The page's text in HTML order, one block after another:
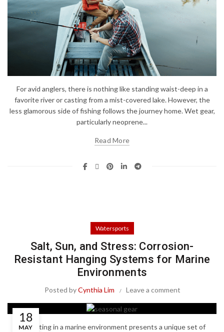
For avid anglers, there is nothing like standing waist-deep in a
favorite river or casting from a mist-covered lake. However, the
less glamorous side of fishing follows the journey home. Wet gear,
particularly neoprene...
Read More
Watersports
Salt, Sun, and Stress: Corrosion-
Resistant Hanging Systems for Marine
Environments
Posted byCynthia Lim Leave a comment
18
MAY
Operating in a marine environment presents a unique set of